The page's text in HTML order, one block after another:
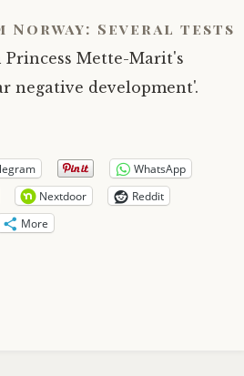
Norway: Several tests
Princess Mette-Marit's
negative development'.
WhatsApp
Nextdoor
Reddit
More